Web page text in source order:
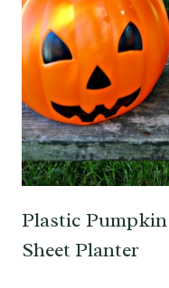
Plastic
Sheet Planter